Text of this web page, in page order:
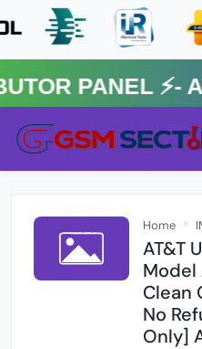
⚡️-
Home
AT&T
Model
Clean
No
Only]